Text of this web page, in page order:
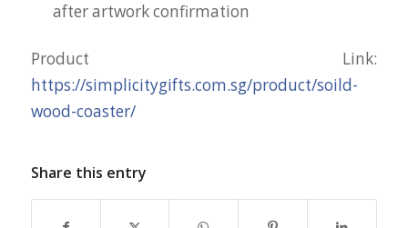
after artwork confirmation
Product Link:
https://simplicitygifts.com.sg/product/soild-
wood-coaster/
Share this entry